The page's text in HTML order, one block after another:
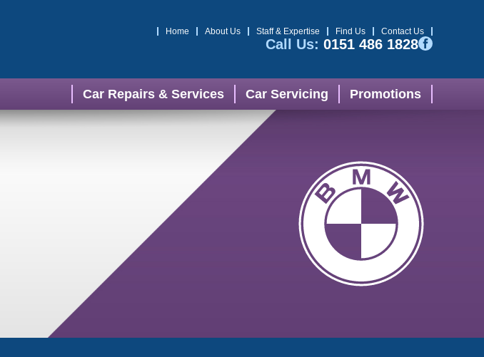
Home About Us Staff & Expertise Find Us Contact Us
Call Us: 0151 486 1828
Car Repairs & Services Car Servicing Promotions